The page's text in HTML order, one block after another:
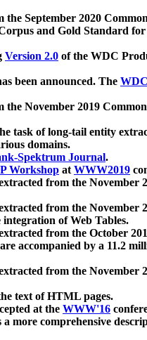
the September 2020
and Gold Standard
Version 2.0 of the WDC
been announced. The
the November 2019
task of long-tail entity
domains.
Spektrum Journal.
Workshop atWWW2019
from the November
from the November
of Web Tables.
from the October
accompanied by a 11.2
from the November
text of HTML pages.
at the WWW'16
more comprehensive